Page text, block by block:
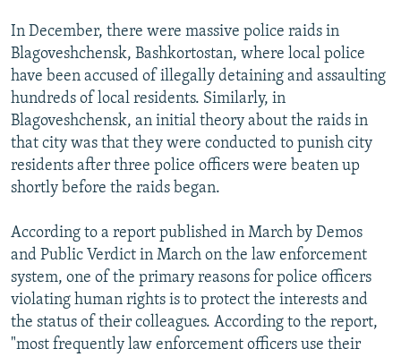
In December, there were massive police raids in
Blagoveshchensk, Bashkortostan, where local police
have been accused of illegally detaining and assaulting
hundreds of local residents. Similarly, in
Blagoveshchensk, an initial theory about the raids in
that city was that they were conducted to punish city
residents after three police officers were beaten up
shortly before the raids began.
According to a report published in March by Demos
and Public Verdict in March on the law enforcement
system, one of the primary reasons for police officers
violating human rights is to protect the interests and
the status of their colleagues. According to the report,
"most frequently law enforcement officers use their